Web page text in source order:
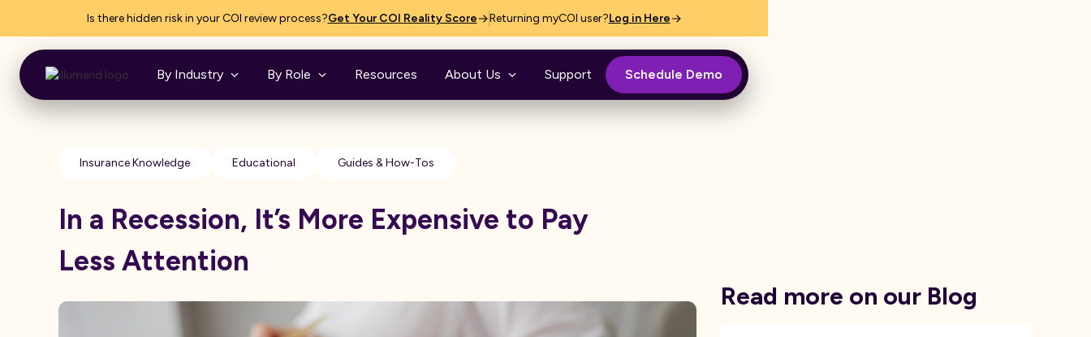
Is there hidden risk in your COI review process?Get Your COI Reality Score Returning myCOI user?Log in Here
By Industry By Role Resources About Us Support Schedule Demo
Insurance Knowledge Educational Guides & How-Tos
In a Recession, It’s More Expensive to Pay
Less Attention
Read more on our Blog